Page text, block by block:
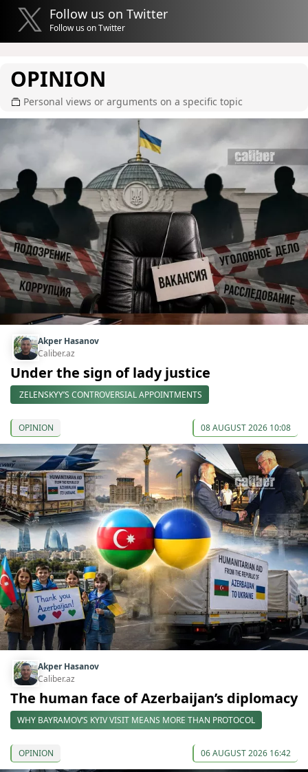
Follow us on Twitter
Follow us on Twitter
OPINION
Personal views or arguments on a specific topic
Akper Hasanov
Caliber.az
Under the sign of lady justice
ZELENSKYY’S CONTROVERSIAL APPOINTMENTS
OPINION 08 AUGUST 2026 10:08
Akper Hasanov
Caliber.az
The human face of Azerbaijan’s diplomacy
WHY BAYRAMOV’S KYIV VISIT MEANS MORE THAN PROTOCOL
OPINION 06 AUGUST 2026 16:42